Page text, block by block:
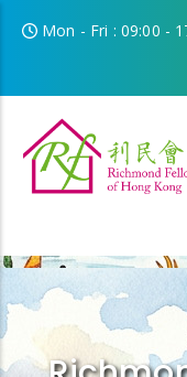
Mon - Fri : 09:00 -